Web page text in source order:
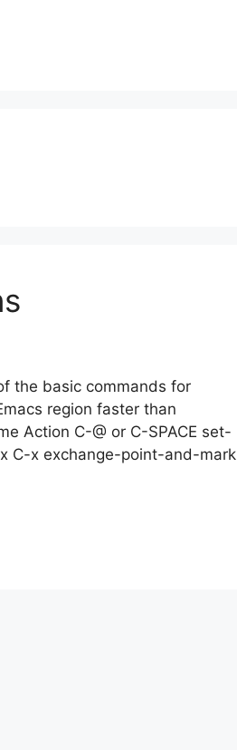
the basic commands for
region faster than
Action C-@ or C-SPACE set-
C-x exchange-point-and-mark